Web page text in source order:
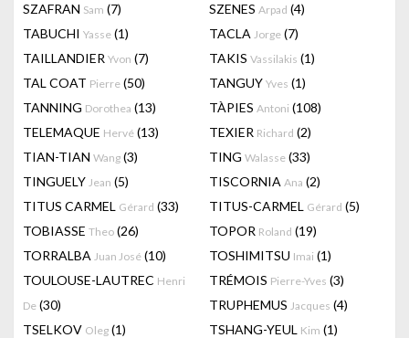
SZAFRAN Sam (7) SZENES Arpad (4)
TABUCHI Yasse (1) TACLA Jorge (7)
TAILLANDIER Yvon (7) TAKIS Vassilakis (1)
TAL COAT Pierre (50) TANGUY Yves (1)
TANNING Dorothea (13) TÀPIES Antoni (108)
TELEMAQUE Hervé (13) TEXIER Richard (2)
TIAN-TIAN Wang (3) TING Walasse (33)
TINGUELY Jean (5) TISCORNIA Ana (2)
TITUS CARMEL Gérard (33) TITUS-CARMEL Gérard (5)
TOBIASSE Theo (26) TOPOR Roland (19)
TORRALBA Juan José (10) TOSHIMITSU Imai (1)
TOULOUSE-LAUTREC Henri
De (30)
TRÉMOIS Pierre-Yves (3)
TRUPHEMUS Jacques (4)
TSELKOV Oleg (1) TSHANG-YEUL Kim (1)